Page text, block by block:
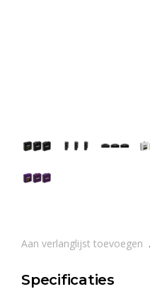
Aan verlanglijst toevoegen
Specificaties